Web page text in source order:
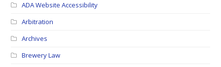
ADA Website Accessibility
Arbitration
Archives
Brewery Law